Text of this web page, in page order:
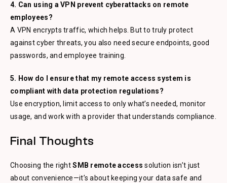
4. Can using a VPN prevent cyberattacks on remote
employees?
A VPN encrypts traffic, which helps. But to truly protect
against cyber threats, you also need secure endpoints, good
passwords, and employee training.
5. How do I ensure that my remote access system is
compliant with data protection regulations?
Use encryption, limit access to only what’s needed, monitor
usage, and work with a provider that understands compliance.
Final Thoughts
Choosing the rightSMB remote access solution isn’t just
about convenience—it’s about keeping your data safe and